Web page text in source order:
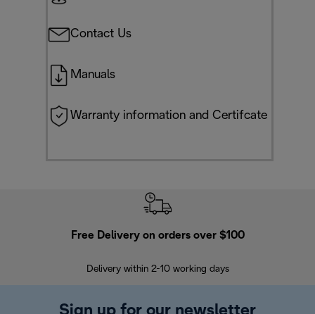
Contact Us
Manuals
Warranty information and Certifcate
Free Delivery on orders over $100
Delivery within 2-10 working days